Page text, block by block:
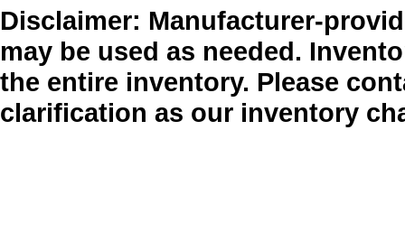
Disclaimer: Manufacturer-
may be used as needed.
the entire inventory. Please
clarification as our inventory